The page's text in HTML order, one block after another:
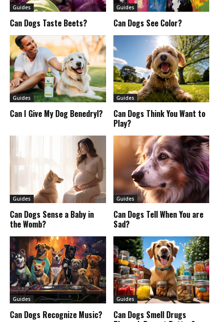
Guides
Can Dogs Taste Beets?
Guides
Can Dogs See Color?
Guides
Can I Give My Dog Benedryl?
Guides
Can Dogs Think You Want to
Play?
Guides
Can Dogs Sense a Baby in
the Womb?
Guides
Can Dogs Tell When You are
Sad?
Guides
Can Dogs Recognize Music?
Guides
Can Dogs Smell Drugs